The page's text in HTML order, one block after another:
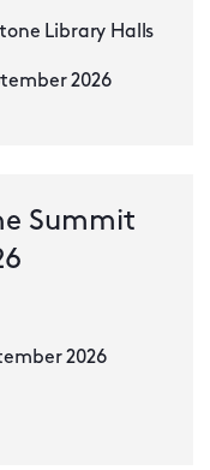
Library Halls
2026
Summit
2026